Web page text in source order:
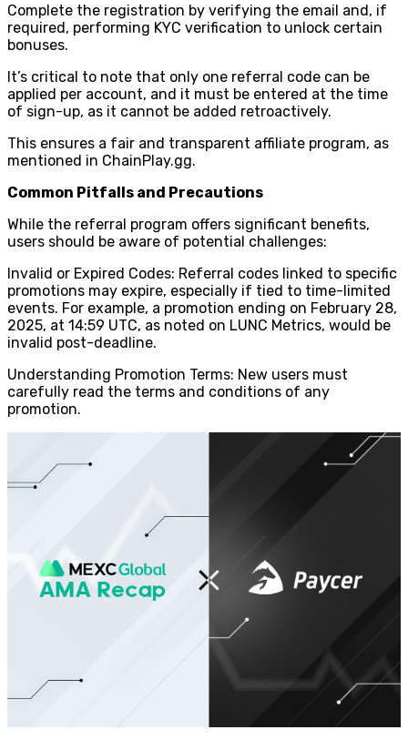
Complete the registration by verifying the email and, if
required, performing KYC verification to unlock certain
bonuses.
It’s critical to note that only one referral code can be
applied per account, and it must be entered at the time
of sign-up, as it cannot be added retroactively.
This ensures a fair and transparent affiliate program, as
mentioned in ChainPlay.gg.
Common Pitfalls and Precautions
While the referral program offers significant benefits,
users should be aware of potential challenges:
Invalid or Expired Codes: Referral codes linked to specific
promotions may expire, especially if tied to time-limited
events. For example, a promotion ending on February 28,
2025, at 14:59 UTC, as noted on LUNC Metrics, would be
invalid post-deadline.
Understanding Promotion Terms: New users must
carefully read the terms and conditions of any
promotion.